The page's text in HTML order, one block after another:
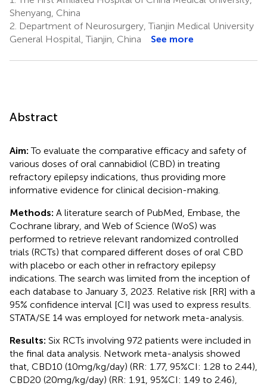
Shenyang, China
2. Department of Neurosurgery, Tianjin Medical University
General Hospital, Tianjin, China
See more
Abstract
Aim:To evaluate the comparative efficacy and safety of
various doses of oral cannabidiol (CBD) in treating
refractory epilepsy indications, thus providing more
informative evidence for clinical decision-making.
Methods: A literature search of PubMed, Embase, the
Cochrane library, and Web of Science (WoS) was
performed to retrieve relevant randomized controlled
trials (RCTs) that compared different doses of oral CBD
with placebo or each other in refractory epilepsy
indications. The search was limited from the inception of
each database to January 3, 2023. Relative risk [RR] with a
95% confidence interval [CI] was used to express results.
STATA/SE 14 was employed for network meta-analysis.
Results: Six RCTs involving 972 patients were included in
the final data analysis. Network meta-analysis showed
that, CBD10 (10 mg/kg/day) (RR: 1.77, 95%CI: 1.28 to 2.44),
CBD20 (20 mg/kg/day) (RR: 1.91, 95%CI: 1.49 to 2.46),